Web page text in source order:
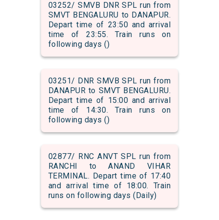
03252/ SMVB DNR SPL run from
SMVT BENGALURU to DANAPUR.
Depart time of 23:50 and arrival
time of 23:55. Train runs on
following days ()
03251/ DNR SMVB SPL run from
DANAPUR to SMVT BENGALURU.
Depart time of 15:00 and arrival
time of 14:30. Train runs on
following days ()
02877/ RNC ANVT SPL run from
RANCHI to ANAND VIHAR
TERMINAL. Depart time of 17:40
and arrival time of 18:00. Train
runs on following days (Daily)